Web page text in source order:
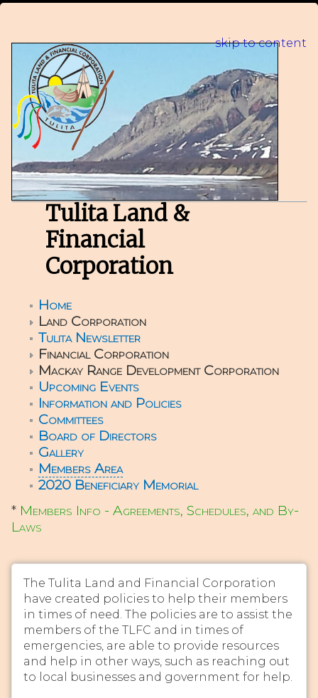
skip to content
Tulita Land &
Financial
Corporation
Home
Land Corporation
Tulita Newsletter
Financial Corporation
Mackay Range Development Corporation
Upcoming Events
Information and Policies
Committees
Board of Directors
Gallery
Members Area
2020 Beneficiary Memorial
* Members Info - Agreements, Schedules, and By-
Laws
The Tulita Land and Financial Corporation
have created policies to help their members
in times of need. The policies are to assist the
members of the TLFC and in times of
emergencies, are able to provide resources
and help in other ways, such as reaching out
to local businesses and government for help.